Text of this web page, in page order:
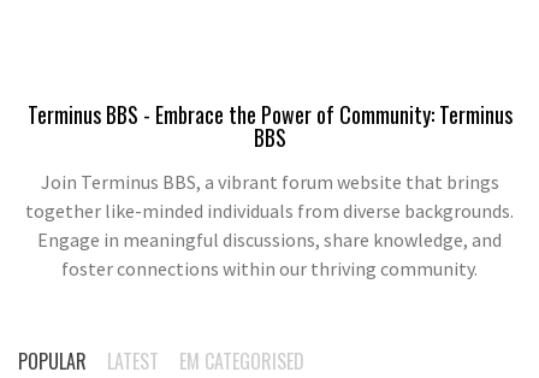
Terminus BBS - Embrace the Power of Community: Terminus
BBS
Join Terminus BBS, a vibrant forum website that brings
together like-minded individuals from diverse backgrounds.
Engage in meaningful discussions, share knowledge, and
foster connections within our thriving community.
POPULAR LATEST EM CATEGORISED